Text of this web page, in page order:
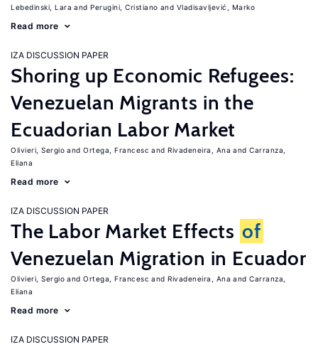
Lebedinski, Lara Perugini, Cristiano Vladisavljević, Marko
Read more
IZA DISCUSSION PAPER
Shoring up Economic Refugees:
Venezuelan Migrants in the
Ecuadorian Labor Market
Olivieri, Sergio Ortega, Francesc Rivadeneira, Ana
Carranza,
Eliana
Read more
IZA DISCUSSION PAPER
The Labor Market Effects of
Venezuelan Migration in Ecuador
Olivieri, Sergio Ortega, Francesc Rivadeneira, Ana
Carranza,
Eliana
Read more
IZA DISCUSSION PAPER